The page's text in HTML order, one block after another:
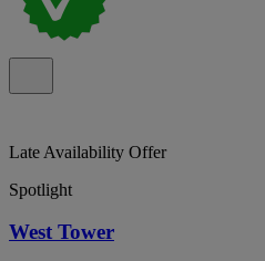
Late Availability Offer
Spotlight
West Tower